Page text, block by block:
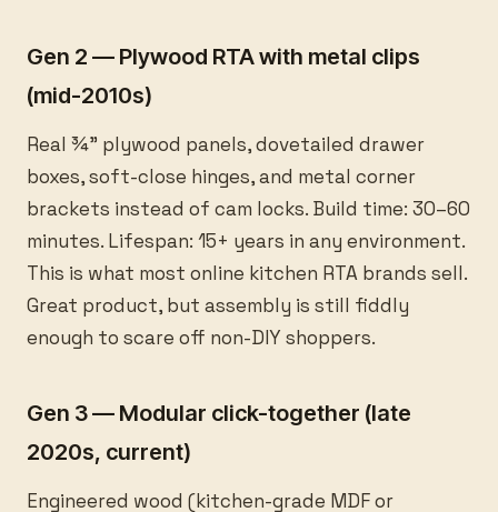
Gen 2 — Plywood RTA with metal clips
(mid-2010s)
Real ¾” plywood panels, dovetailed drawer
boxes, soft-close hinges, and metal corner
brackets instead of cam locks. Build time: 30–60
minutes. Lifespan: 15+ years in any environment.
This is what most online kitchen RTA brands sell.
Great product, but assembly is still fiddly
enough to scare off non-DIY shoppers.
Gen 3 — Modular click-together (late
2020s, current)
Engineered wood (kitchen-grade MDF or